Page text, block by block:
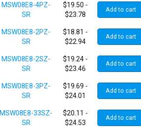
MSW08E8-4PZ-
SR
$19.50 -
$23.78
Add to cart
MSW08E8-2PZ-
SR
$18.81 -
$22.94
Add to cart
MSW08E8-2SZ-
SR
$19.24-
$23.46
Add to cart
MSW08E8-3PZ-
SR
$19.69 -
$24.01
Add to cart
MSW08E8-33SZ-
SR
$20.11 -
$24.53
Add to cart